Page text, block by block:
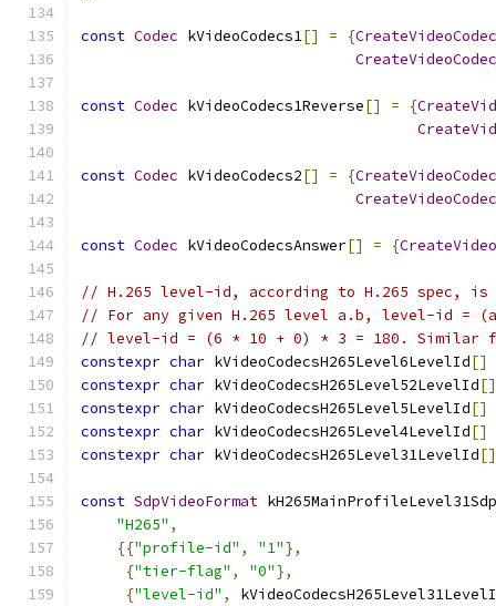
const Codec kVideoCodecs1[] = {CreateVideoCodec
CreateVideoCodec
const Codec kVideoCodecs1Reverse[] = {
const Codec kVideoCodecs2[] = {CreateVideoCodec
CreateVideoCodec
const Codec kVideoCodecsAnswer[] = {
// H.265 level-id, according to H.265 spec,
// For any given H.265 level a.b, level-id =
// level-id = (6 * 10 + 0) * 3 = 180. Similar
constexpr char kVideoCodecsH265Level6LevelId[]
constexpr char kVideoCodecsH265Level52LevelId[]
constexpr char kVideoCodecsH265Level5LevelId[]
constexpr char kVideoCodecsH265Level4LevelId[]
constexpr char kVideoCodecsH265Level31LevelId[]
const SdpVideoFormat kH265MainProfileLevel31Sdp
"H265" ,
{{"profile-id" , "1"},
{"tier-flag" , "0"},
{"level-id" ,